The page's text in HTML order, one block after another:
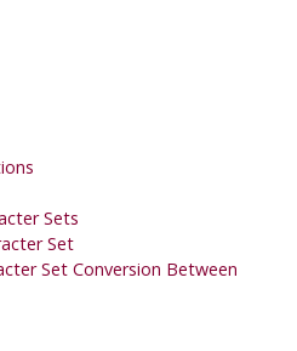
Sets
Set
Set Conversion Between